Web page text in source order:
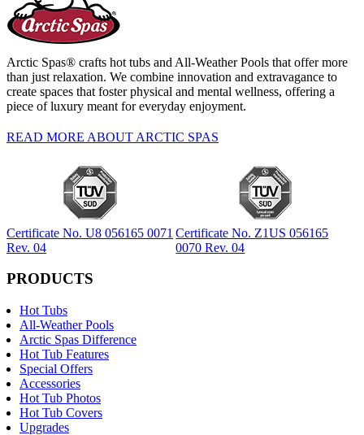
Arctic Spas® crafts hot tubs and All-Weather Pools that offer more
than just relaxation. We combine innovation and extravagance to
create spaces that foster physical and mental wellness, offering a
piece of luxury meant for everyday enjoyment.
READ MORE ABOUT ARCTIC SPAS
Certificate No. U8 056165 0071
Rev. 04
Certificate No. Z1US 056165
0070 Rev. 04
PRODUCTS
Hot Tubs
All-Weather Pools
Arctic Spas Difference
Hot Tub Features
Special Offers
Accessories
Hot Tub Photos
Hot Tub Covers
Upgrades